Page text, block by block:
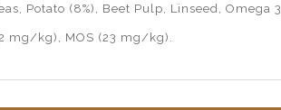
Potato (8%), Beet Pulp, Linseed, Omega 3
mg/kg), MOS (23 mg/kg).